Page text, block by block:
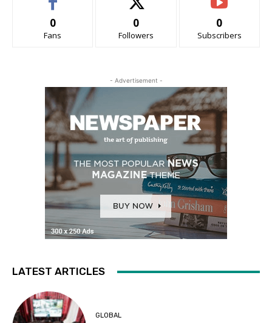
0
Fans
0
Followers
0
Subscribers
- Advertisement -
LATEST ARTICLES
GLOBAL